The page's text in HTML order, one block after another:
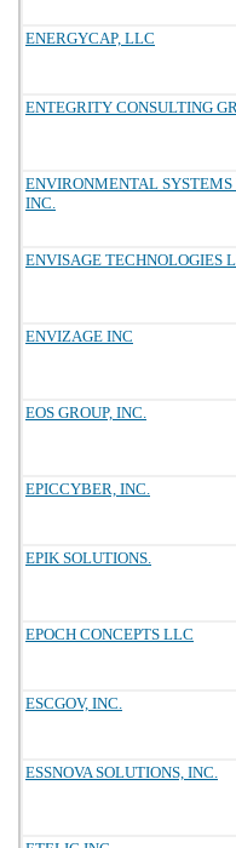
ENERGYCAP, LLC
ENTEGRITY CONSULTING
ENVIRONMENTAL
INC.
ENVISAGE TECHNOLOGIES
ENVIZAGE INC
EOS GROUP, INC.
EPICCYBER, INC.
EPIK SOLUTIONS.
EPOCH CONCEPTS LLC
ESCGOV, INC.
ESSNOVA SOLUTIONS, INC.